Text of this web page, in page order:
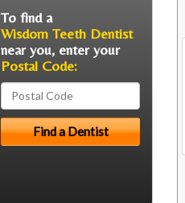
To find a
Wisdom Teeth Dentist
near you, enter your
Postal Code: